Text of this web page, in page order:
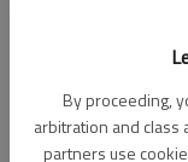
By proceeding,
arbitration and class
partners use
Don't have an